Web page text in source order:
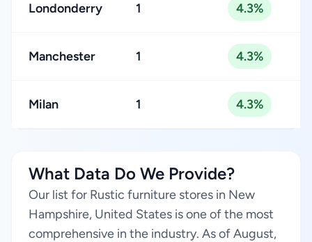
Londonderry 1 4.3%
Manchester 1 4.3%
Milan 1 4.3%
What Data Do We Provide?
Our list for Rustic furniture stores in New
Hampshire, United States is one of the most
comprehensive in the industry. As of August,